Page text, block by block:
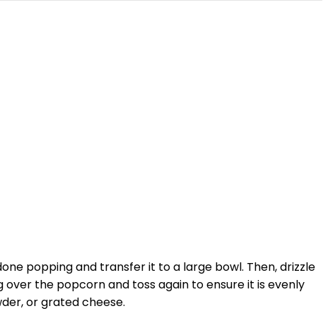
popping and transfer it to a large bowl. Then, drizzle
the popcorn and toss again to ensure it is evenly
or grated cheese.